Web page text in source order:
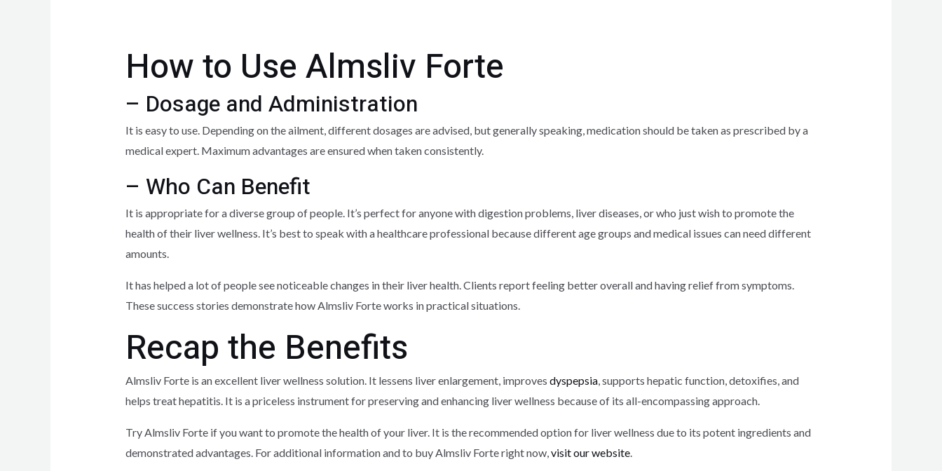
How to Use Almsliv Forte
– Dosage and Administration
It is easy to use. Depending on the ailment, different dosages are advised, but generally speaking, medication should be taken as prescribed by a
medical expert. Maximum advantages are ensured when taken consistently.
– Who Can Benefit
It is appropriate for a diverse group of people. It’s perfect for anyone with digestion problems, liver diseases, or who just wish to promote the
health of their liver wellness. It’s best to speak with a healthcare professional because different age groups and medical issues can need different
amounts.
It has helped a lot of people see noticeable changes in their liver health. Clients report feeling better overall and having relief from symptoms.
These success stories demonstrate how Almsliv Forte works in practical situations.
Recap the Benefits
Almsliv Forte is an excellent liver wellness solution. It lessens liver enlargement, improves dyspepsia, supports hepatic function, detoxifies, and
helps treat hepatitis. It is a priceless instrument for preserving and enhancing liver wellness because of its all-encompassing approach.
Try Almsliv Forte if you want to promote the health of your liver. It is the recommended option for liver wellness due to its potent ingredients and
demonstrated advantages. For additional information and to buy Almsliv Forte right now,visit our website.